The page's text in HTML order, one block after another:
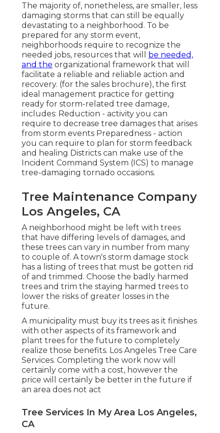
The majority of, nonetheless, are smaller, less
damaging storms that can still be equally
devastating to a neighborhood. To be
prepared for any storm event,
neighborhoods require to recognize the
needed jobs, resources that will be needed,
and the organizational framework that will
facilitate a reliable and reliable action and
recovery. (for the sales brochure), the first
ideal management practice for getting
ready for storm-related tree damage,
includes: Reduction - activity you can
require to decrease tree damages that arises
from storm events Preparedness - action
you can require to plan for storm feedback
and healing Districts can make use of the
Incident Command System (ICS) to manage
tree-damaging tornado occasions.
Tree Maintenance Company
Los Angeles, CA
A neighborhood might be left with trees
that have differing levels of damages, and
these trees can vary in number from many
to couple of. A town's storm damage stock
has a listing of trees that must be gotten rid
of and trimmed. Choose the badly harmed
trees and trim the staying harmed trees to
lower the risks of greater losses in the
future.
A municipality must buy its trees as it finishes
with other aspects of its framework and
plant trees for the future to completely
realize those benefits. Los Angeles Tree Care
Services. Completing the work now will
certainly come with a cost, however the
price will certainly be better in the future if
an area does not act
Tree Services In My Area Los Angeles,
CA